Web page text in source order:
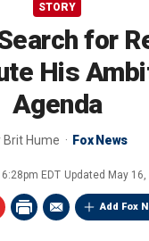
STORY
for
His
Agenda
Brit Hume Fox News
EDT Updated May
Add Fox